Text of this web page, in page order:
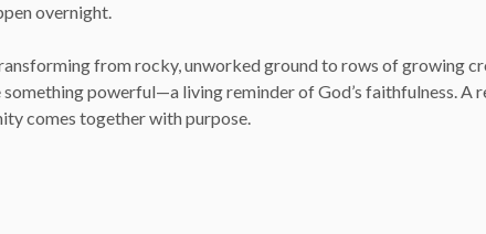
overnight.
from rocky, unworked ground to rows of growing
something powerful—a living reminder of God’s faithfulness. A
comes together with purpose.